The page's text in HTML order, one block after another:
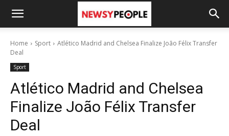
Home Sport
Atlético Madrid and Chelsea Finalize João Félix Transfer
Deal
Sport
Atlético Madrid and Chelsea
Finalize João Félix Transfer
Deal